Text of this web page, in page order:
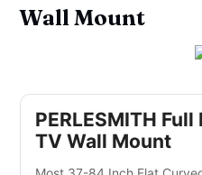
Wall Mount
PERLESMITH
TV Wall Mount